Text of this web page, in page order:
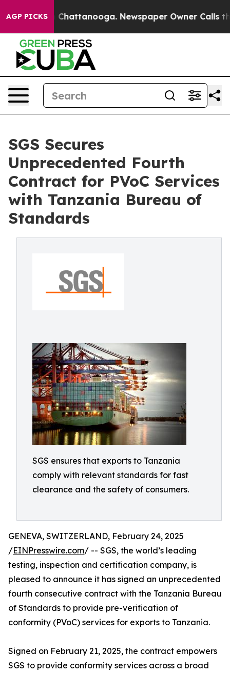
AGP PICKS
in Chattanooga. Newspaper Owner Calls the
SGS Secures
Unprecedented Fourth
Contract for PVoC Services
with Tanzania Bureau of
Standards
SGS ensures that exports to Tanzania
comply with relevant standards for fast
clearance and the safety of consumers.
GENEVA, SWITZERLAND, February 24, 2025
/EINPresswire.com/ -- SGS, the world’s leading
testing, inspection and certification company, is
pleased to announce it has signed an unprecedented
fourth consecutive contract with the Tanzania Bureau
of Standards to provide pre-verification of
conformity (PVoC) services for exports to Tanzania.
Signed on February 21, 2025, the contract empowers
SGS to provide conformity services across a broad